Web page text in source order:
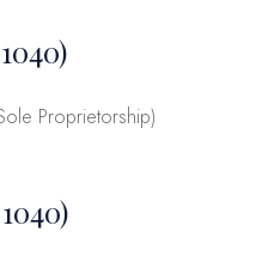
Proprietorship)